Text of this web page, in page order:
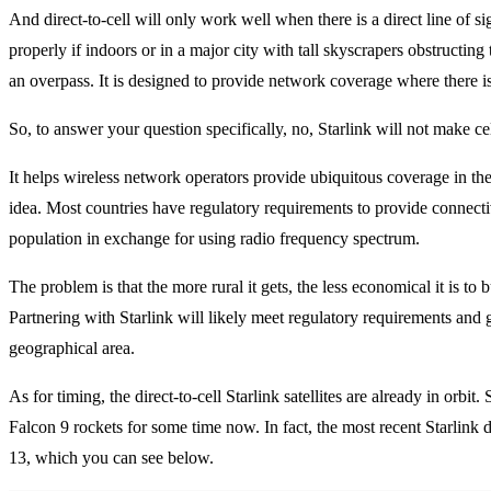
And direct-to-cell will only work well when there is a direct line of
properly if indoors or in a major city with tall skyscrapers obstructing
an overpass. It is designed to provide network coverage where there
So, to answer your question specifically, no, Starlink will not make
It helps wireless network operators provide ubiquitous coverage in
idea. Most countries have regulatory requirements to provide
population in exchange for using radio frequency spectrum.
The problem is that the more rural it gets, the less economical it is to
Partnering with Starlink will likely meet regulatory requirements and
geographical area.
As for timing, the direct-to-cell Starlink satellites are already in orbit.
Falcon 9 rockets for some time now. In fact, the most recent Starlink
13, which you can see below.